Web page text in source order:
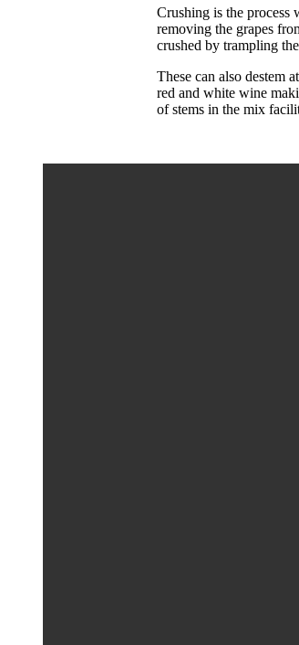
Crushing is the process
removing the grapes
crushed by trampling
These can also destem
red and white wine
of stems in the mix